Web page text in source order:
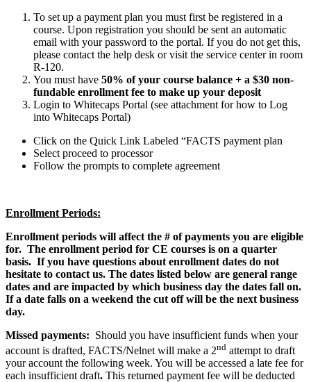
To set up a payment plan you must first be registered in a
course. Upon registration you should be sent an automatic
email with your password to the portal. If you do not get this,
please contact the help desk or visit the service center in room
R-120.
You must have 50% of your course balance + a $30 non-
fundable enrollment fee to make up your deposit
Login to Whitecaps Portal (see attachment for how to Log
into Whitecaps Portal)
Click on the Quick Link Labeled “FACTS payment plan
Select proceed to processor
Follow the prompts to complete agreement
Enrollment Periods:
Enrollment periods will affect the # of payments you are eligible
for. The enrollment period for CE courses is on a quarter
basis. If you have questions about enrollment dates do not
hesitate to contact us. The dates listed below are general range
dates and are impacted by which business day the dates fall on.
If a date falls on a weekend the cut off will be the next business
day.
Missed payments: Should you have insufficient funds when your
account is drafted, FACTS/Nelnet will make a 2nd attempt to draft
your account the following week. You will be accessed a late fee for
each insufficient draft. This returned payment fee will be deducted